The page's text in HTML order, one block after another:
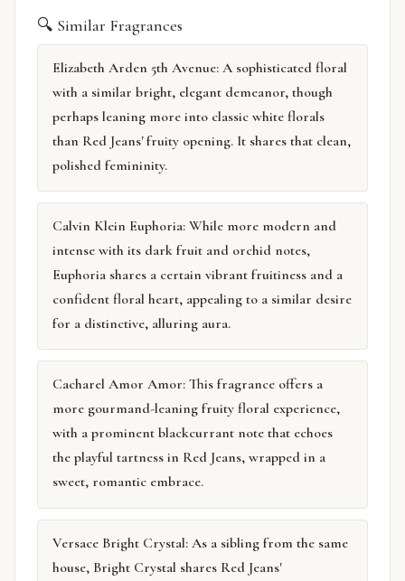
🔍 Similar Fragrances
Elizabeth Arden 5th Avenue: A sophisticated floral
with a similar bright, elegant demeanor, though
perhaps leaning more into classic white florals
than Red Jeans' fruity opening. It shares that clean,
polished femininity.
Calvin Klein Euphoria: While more modern and
intense with its dark fruit and orchid notes,
Euphoria shares a certain vibrant fruitiness and a
confident floral heart, appealing to a similar desire
for a distinctive, alluring aura.
Cacharel Amor Amor: This fragrance offers a
more gourmand-leaning fruity floral experience,
with a prominent blackcurrant note that echoes
the playful tartness in Red Jeans, wrapped in a
sweet, romantic embrace.
Versace Bright Crystal: As a sibling from the same
house, Bright Crystal shares Red Jeans'